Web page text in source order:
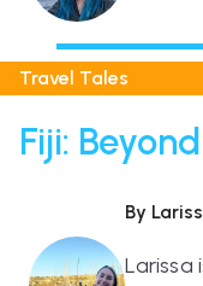
Travel Tales
Fiji:
By
Larissa